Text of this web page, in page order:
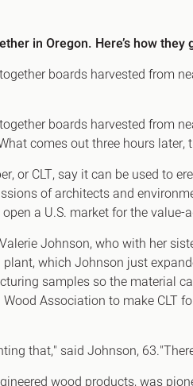
in Oregon. Here’s how
boards harvested from
boards harvested from
comes out three hours
or CLT, say it can be used to
of architects and
a U.S. market for the value-
Johnson, who with her
which Johnson just
samples so the material
Association to make
that," said Johnson,
wood products, was